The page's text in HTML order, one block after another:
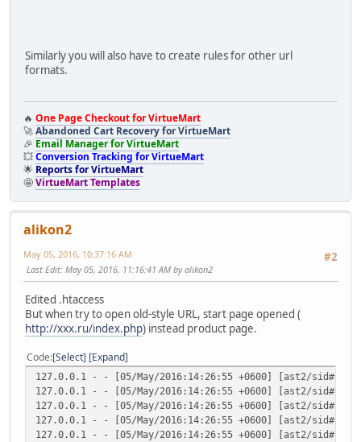
Similarly you will also have to create rules for other url
formats.
🔥 One Page Checkout for VirtueMart
🚀Abandoned Cart Recovery for VirtueMart
🎉 Email Manager for VirtueMart
💥Conversion Tracking for VirtueMart
🌟 Reports for VirtueMart
🤩VirtueMart Templates
alikon2
#2
May 05, 2016, 10:37:16 AM
Last Edit: May 05, 2016, 11:16:41 AM by alikon2
Edited .htaccess
But when try to open old-style URL, start page opened (
http://xxx.ru/index.php) instead product page.
Code Select Expand
127.0.0.1 - - [05/May/2016:14:26:55 +0600] [ast2/
127.0.0.1 - - [05/May/2016:14:26:55 +0600] [ast2/
127.0.0.1 - - [05/May/2016:14:26:55 +0600] [ast2/
127.0.0.1 - - [05/May/2016:14:26:55 +0600] [ast2/
127.0.0.1 - - [05/May/2016:14:26:55 +0600] [ast2/